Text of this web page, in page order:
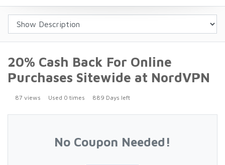
20% Cash Back For Online
Purchases Sitewide at NordVPN
87 views Used 0 times 889 Days left
No Coupon Needed!